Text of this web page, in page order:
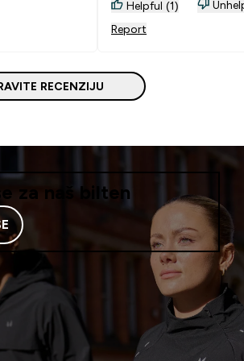
Helpful (1)
Report
RECENZIJU
za naš bilten